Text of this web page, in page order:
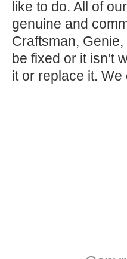
like to do. All of
genuine and
Craftsman,
be fixed or it isn’t
it or replace it.